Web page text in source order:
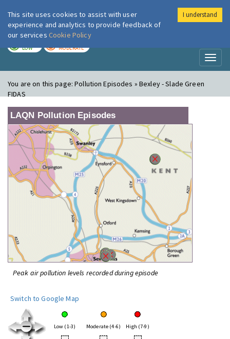
London Air
LOW MODERATE
You are on this page:Pollution Episodes » Bexley - Slade Green
FIDAS
LAQN Pollution Episodes
Peak air pollution levels recorded during episode
Switch to Google Map
Low (1-3) Moderate (4-6) High (7-9)
This site uses cookies to assist with user
experience and analytics to provide feedback of
our services Cookie Policy
I understand